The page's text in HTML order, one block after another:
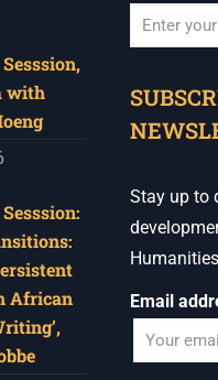
with
African
Stay up to
Email